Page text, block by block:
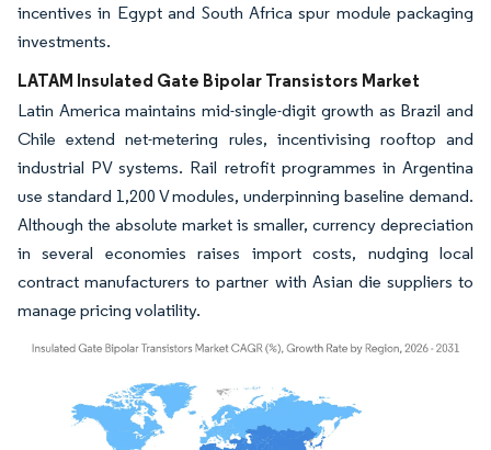
incentives in Egypt and South Africa spur module packaging
investments.
LATAM Insulated Gate Bipolar Transistors Market
Latin America maintains mid-single-digit growth as Brazil and
Chile extend net-metering rules, incentivising rooftop and
industrial PV systems. Rail retrofit programmes in Argentina
use standard 1,200 V modules, underpinning baseline demand.
Although the absolute market is smaller, currency depreciation
in several economies raises import costs, nudging local
contract manufacturers to partner with Asian die suppliers to
manage pricing volatility.